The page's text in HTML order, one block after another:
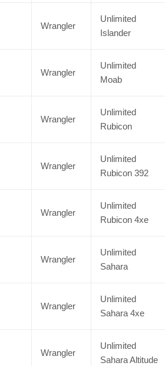
Wrangler
Unlimited
Islander
Wrangler
Unlimited
Moab
Wrangler
Unlimited
Rubicon
Wrangler
Unlimited
Rubicon 392
Wrangler
Unlimited
Rubicon 4xe
Wrangler
Unlimited
Sahara
Wrangler
Unlimited
Sahara 4xe
Wrangler
Unlimited
Sahara Altitude